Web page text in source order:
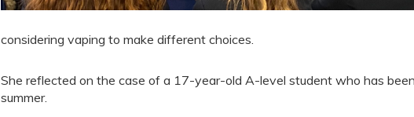
considering vaping to make different choices.
She reflected on the case of a 17-year-old A-level student who has
summer.